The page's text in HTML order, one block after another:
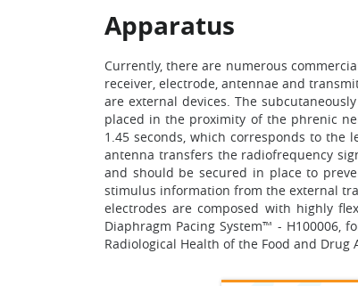
Apparatus
Currently, there are numerous
receiver, electrode, antennae and
are external devices. The
placed in the proximity of the phrenic
1.45 seconds, which corresponds to
antenna transfers the radiofrequency
and should be secured in place to
stimulus information from the external
electrodes are composed with highly
Diaphragm Pacing System™ - H100006,
Radiological Health of the Food and Drug